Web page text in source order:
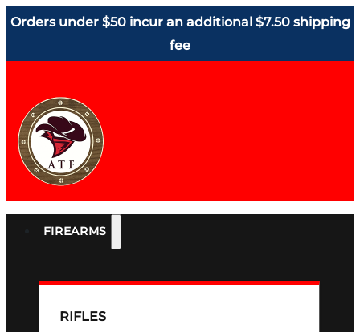
Orders under $50 incur an additional $7.50 shipping
fee
FIREARMS
RIFLES